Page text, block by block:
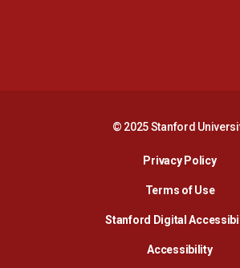
© 2025 Stanford
Privacy Policy
Terms of Use
Stanford Digital
Accessibility